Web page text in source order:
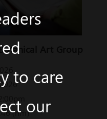
Art Group
(nm)
to care
our